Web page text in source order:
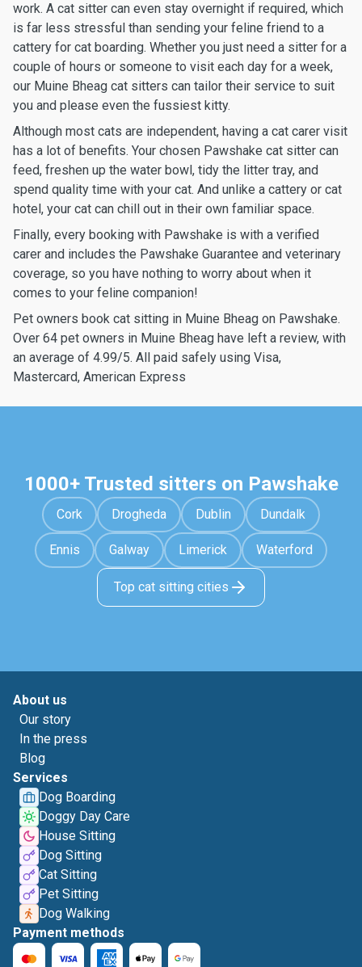
work. A cat sitter can even stay overnight if required, which
is far less stressful than sending your feline friend to a
cattery for cat boarding. Whether you just need a sitter for a
couple of hours or someone to visit each day for a week,
our Muine Bheag cat sitters can tailor their service to suit
you and please even the fussiest kitty.
Although most cats are independent, having a cat carer visit
has a lot of benefits. Your chosen Pawshake cat sitter can
feed, freshen up the water bowl, tidy the litter tray, and
spend quality time with your cat. And unlike a cattery or cat
hotel, your cat can chill out in their own familiar space.
Finally, every booking with Pawshake is with a verified
carer and includes the Pawshake Guarantee and veterinary
coverage, so you have nothing to worry about when it
comes to your feline companion!
Pet owners book cat sitting in Muine Bheag on Pawshake.
Over 64 pet owners in Muine Bheag have left a review, with
an average of 4.99/5. All paid safely using Visa,
Mastercard, American Express
1000+ Trusted sitters on Pawshake
Cork Drogheda Dublin Dundalk
Ennis Galway Limerick Waterford
Top cat sitting cities
About us
Our story
In the press
Blog
Services
Dog Boarding
Doggy Day Care
House Sitting
Dog Sitting
Cat Sitting
Pet Sitting
Dog Walking
Payment methods